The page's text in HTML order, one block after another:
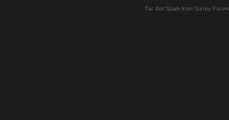
Tac Anti Spam from Surrey Forum